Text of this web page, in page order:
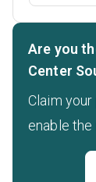
Are you
Center
Claim
enable the